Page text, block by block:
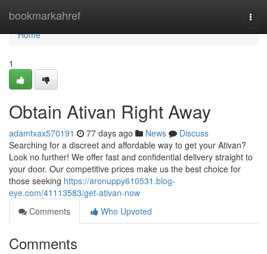
bookmarkahref
Home
Home
1
Obtain Ativan Right Away
adamtxax570191 77 days ago News
Discuss
Searching for a discreet and affordable way to get your Ativan?
Look no further! We offer fast and confidential delivery straight to
your door. Our competitive prices make us the best choice for
those seeking https://aronuppy610531.blog-
eye.com/41113583/get-ativan-now
Comments
Who Upvoted
Comments